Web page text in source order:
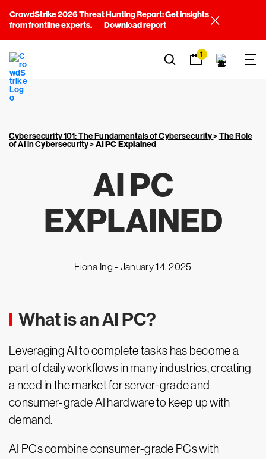
CrowdStrike 2026 Threat Hunting Report: Get insights
from frontline experts.
Download report
1
Cybersecurity 101: The Fundamentals of Cybersecurity>The Role
of AI in Cybersecurity>AI PC Explained
AI PC
EXPLAINED
Fiona Ing - January 14, 2025
What is an AI PC?
Leveraging AI to complete tasks has become a
part of daily workflows in many industries, creating
a need in the market for server-grade and
consumer-grade AI hardware to keep up with
demand.
AI PCs combine consumer-grade PCs with